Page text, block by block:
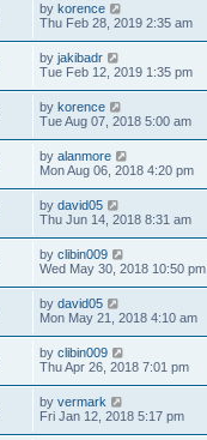
by korence
Thu Feb 28, 2019 2:35 am
by jakibadr
Tue Feb 12, 2019 1:35 pm
by korence
Tue Aug 07, 2018 5:00 am
by alanmore
Mon Aug 06, 2018 4:20 pm
by david05
Thu Jun 14, 2018 8:31 am
by clibin009
Wed May 30, 2018 10:50 pm
by david05
Mon May 21, 2018 4:10 am
by clibin009
Thu Apr 26, 2018 7:01 pm
by vermark
Fri Jan 12, 2018 5:17 pm